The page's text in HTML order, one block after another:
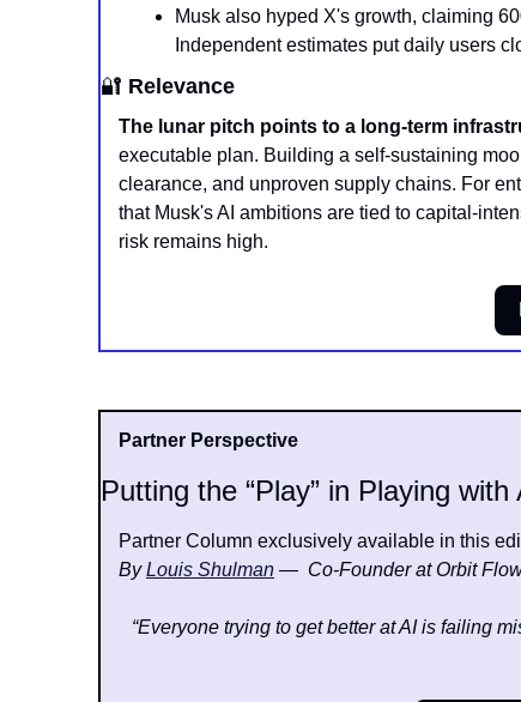
Musk also hyped X's growth, claiming
Independent estimates put daily users
🔐 Relevance
The lunar pitch points to a long-term
executable plan. Building a self-sustaining
clearance, and unproven supply chains. For
that Musk's AI ambitions are tied to capital-
risk remains high.
Partner Perspective
Putting the “Play” in Playing with
Partner Column exclusively available in this
By Louis Shulman —  Co-Founder at Orbit
“Everyone trying to get better at AI is failing